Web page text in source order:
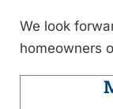
We look
homeowners